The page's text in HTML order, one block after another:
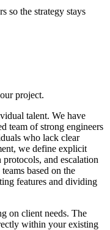
so the strategy stays
project.
talent. We have
team of strong engineers
who lack clear
we define explicit
and escalation
based on the
features and dividing
on client needs. The
within your existing